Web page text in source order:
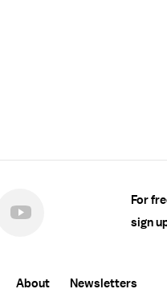
For
sign
About Newsletters